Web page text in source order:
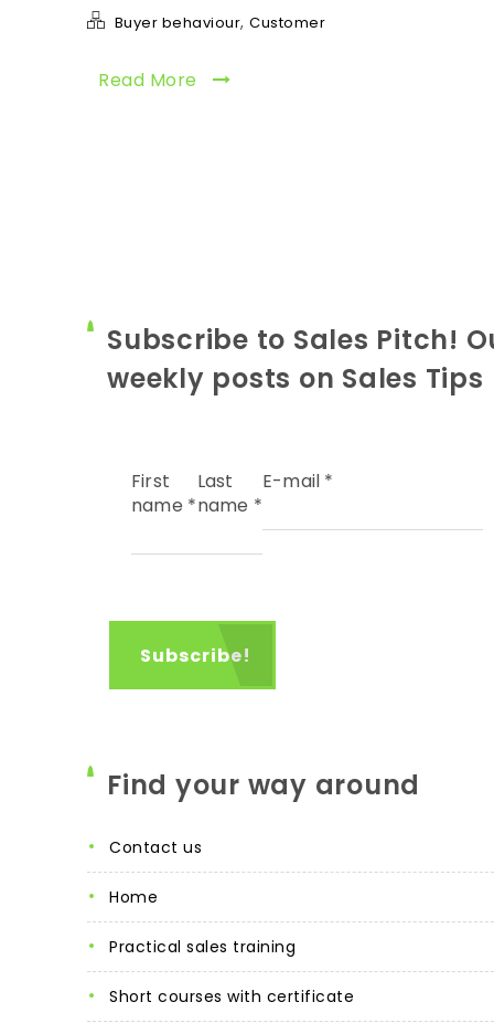
Buyer behaviour, Customer
Read More
Subscribe to Sales Pitch!
weekly posts on Sales Tips
First
name *
Last
name *
E-mail *
Find your way around
contact us
home
practical sales training
short courses with certificate